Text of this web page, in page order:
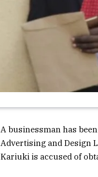
A businessman has
Advertising and Design
Kariuki is accused of